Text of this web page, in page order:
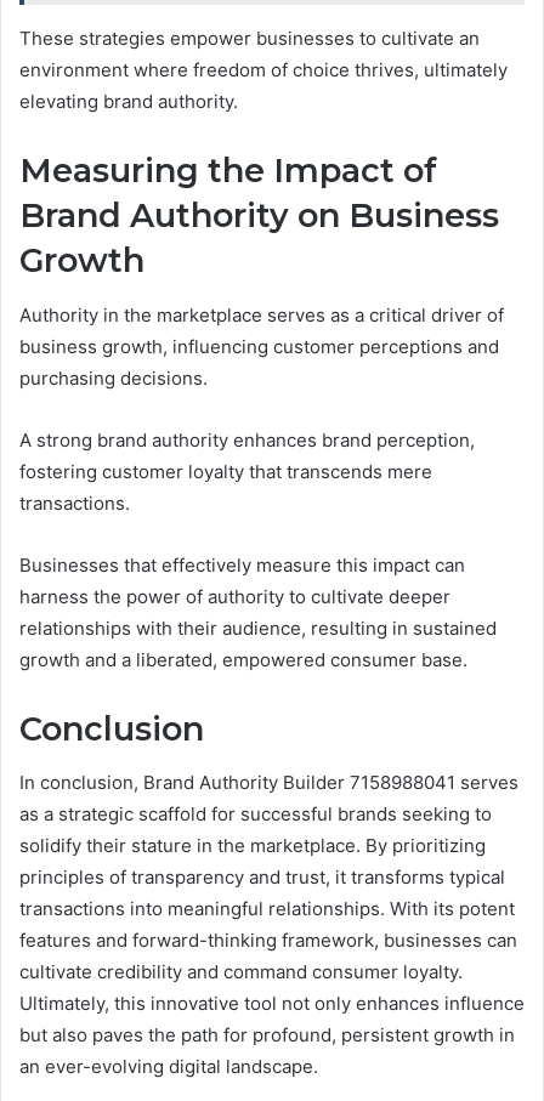
These strategies empower businesses to cultivate an
environment where freedom of choice thrives, ultimately
elevating brand authority.
Measuring the Impact of
Brand Authority on Business
Growth
Authority in the marketplace serves as a critical driver of
business growth, influencing customer perceptions and
purchasing decisions.
A strong brand authority enhances brand perception,
fostering customer loyalty that transcends mere
transactions.
Businesses that effectively measure this impact can
harness the power of authority to cultivate deeper
relationships with their audience, resulting in sustained
growth and a liberated, empowered consumer base.
Conclusion
In conclusion, Brand Authority Builder 7158988041 serves
as a strategic scaffold for successful brands seeking to
solidify their stature in the marketplace. By prioritizing
principles of transparency and trust, it transforms typical
transactions into meaningful relationships. With its potent
features and forward-thinking framework, businesses can
cultivate credibility and command consumer loyalty.
Ultimately, this innovative tool not only enhances influence
but also paves the path for profound, persistent growth in
an ever-evolving digital landscape.